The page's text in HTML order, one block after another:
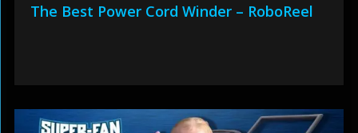
The Best Power Cord Winder – RoboReel